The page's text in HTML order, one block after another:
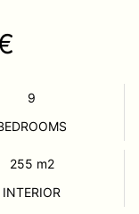
9
255 m2
INTERIOR